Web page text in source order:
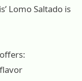
Lomo Saltado is